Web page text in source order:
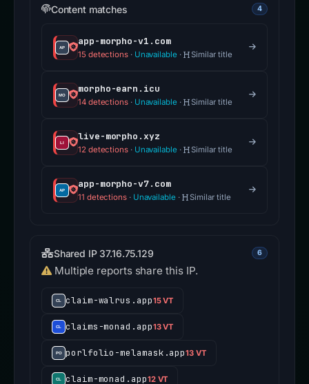
Content matches 4
app-morpho-v1.com
15 detections· Unavailable · Similar title
morpho-earn.icu
14 detections· Unavailable · Similar title
live-morpho.xyz
12 detections· Unavailable · Similar title
app-morpho-v7.com
11 detections· Unavailable · Similar title
Shared IP 37.16.75.129 6
Multiple reports share this IP.
claim-walrus.app15 VT
claims-monad.app13 VT
porlfolio-melamask.app13 VT
claim-monad.app12 VT